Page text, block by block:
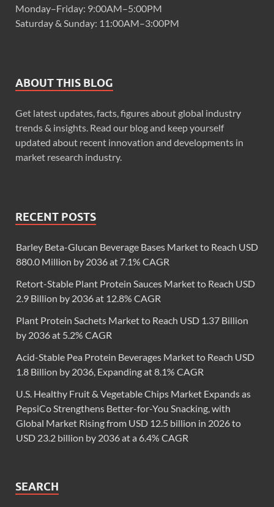
Monday–Friday: 9:00AM–5:00PM
Saturday & Sunday: 11:00AM–3:00PM
ABOUT THIS BLOG
Get latest updates, facts, figures about global industry
trends & insights. Read our blog and keep yourself
updated about recent innovation and developments in
market research industry.
RECENT POSTS
Barley Beta-Glucan Beverage Bases Market to Reach USD
880.0 Million by 2036 at 7.1% CAGR
Retort-Stable Plant Protein Sauces Market to Reach USD
2.9 Billion by 2036 at 12.8% CAGR
Plant Protein Sachets Market to Reach USD 1.37 Billion
by 2036 at 5.2% CAGR
Acid-Stable Pea Protein Beverages Market to Reach USD
1.8 Billion by 2036, Expanding at 8.1% CAGR
U.S. Healthy Fruit & Vegetable Chips Market Expands as
PepsiCo Strengthens Better-for-You Snacking, with
Global Market Rising from USD 12.5 billion in 2026 to
USD 23.2 billion by 2036 at a 6.4% CAGR
SEARCH